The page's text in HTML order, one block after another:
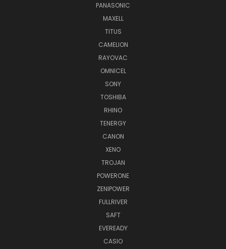
PANASONIC
MAXELL
TITUS
CAMELION
RAYOVAC
OMNICEL
SONY
TOSHIBA
RHINO
TENERGY
CANON
XENO
TROJAN
POWERONE
ZENIPOWER
FULLRIVER
SAFT
EVEREADY
CASIO